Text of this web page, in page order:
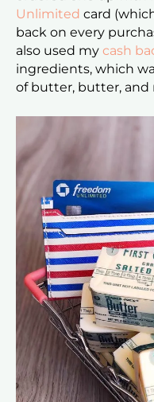
Unlimited card
back on every
also used my cash
ingredients, which
of butter, butter, and